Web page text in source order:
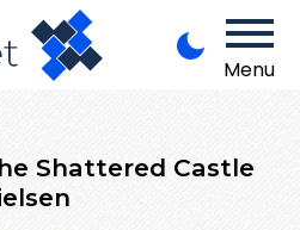
Menu
Shattered Castle